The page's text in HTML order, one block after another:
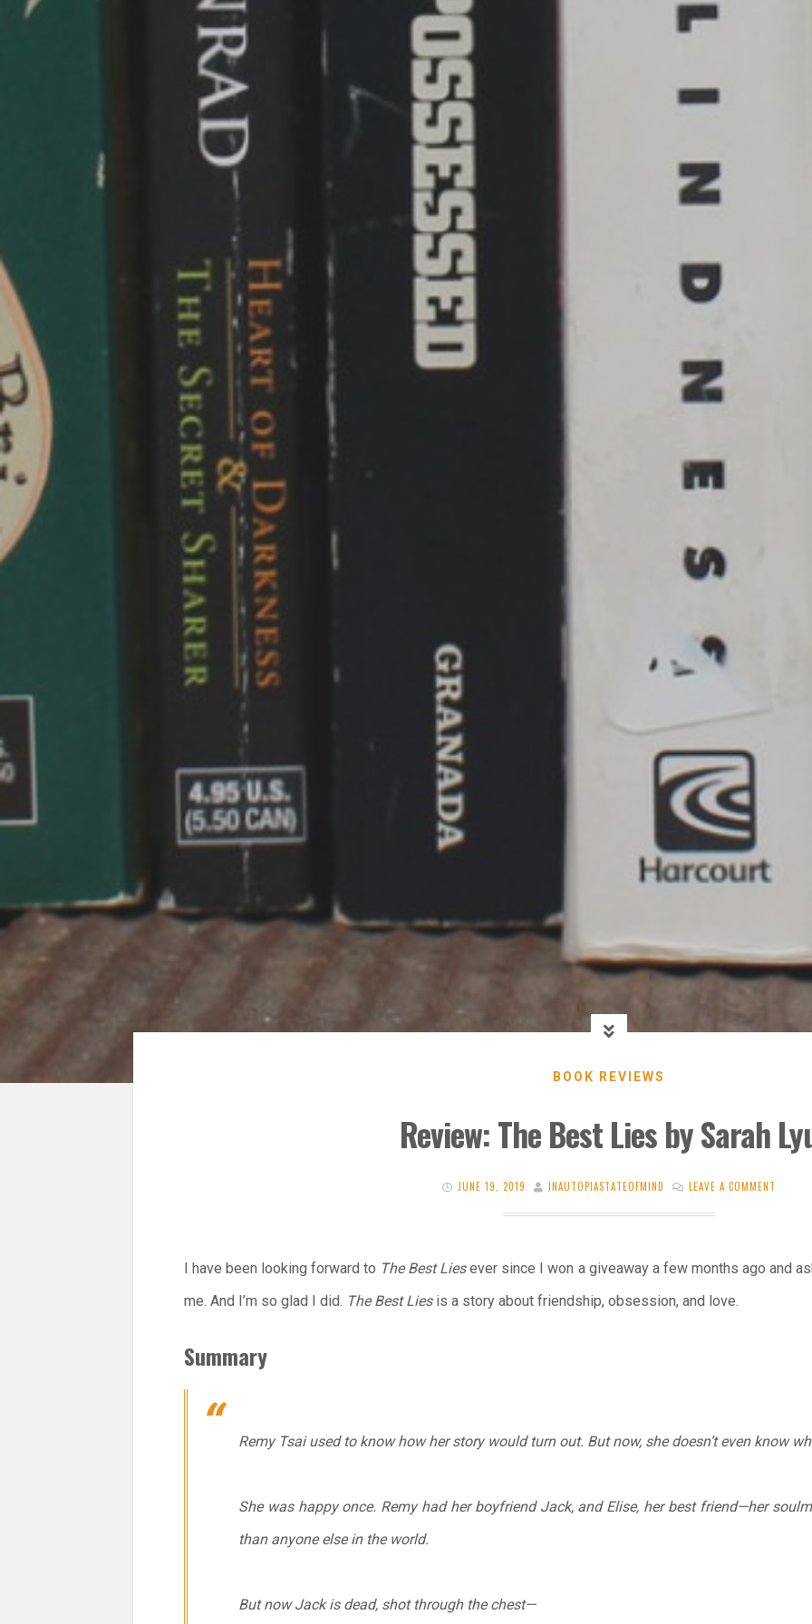
BOOK REVIEWS
Review: The Best Lies by Sarah
JUNE 19, 2019 INAUTOPIASTATEOFMIND LEAVE A COMMENT
I have been looking forward to The Best Liesever since I won a giveaway a few months ago and
me. And I’m so glad I did. The Best Lies is a story about friendship, obsession, and love.
Summary
Remy Tsai used to know how her story would turn out. But now, she doesn’t even know
She was happy once. Remy had her boyfriend Jack, and Elise, her best friend—her
than anyone else in the world.
But now Jack is dead, shot through the chest—